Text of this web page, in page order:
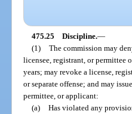
475.25 Discipline.—
(1) The commission may
licensee, registrant, or permittee
years; may revoke a license,
or separate offense; and may
permittee, or applicant:
(a) Has violated any